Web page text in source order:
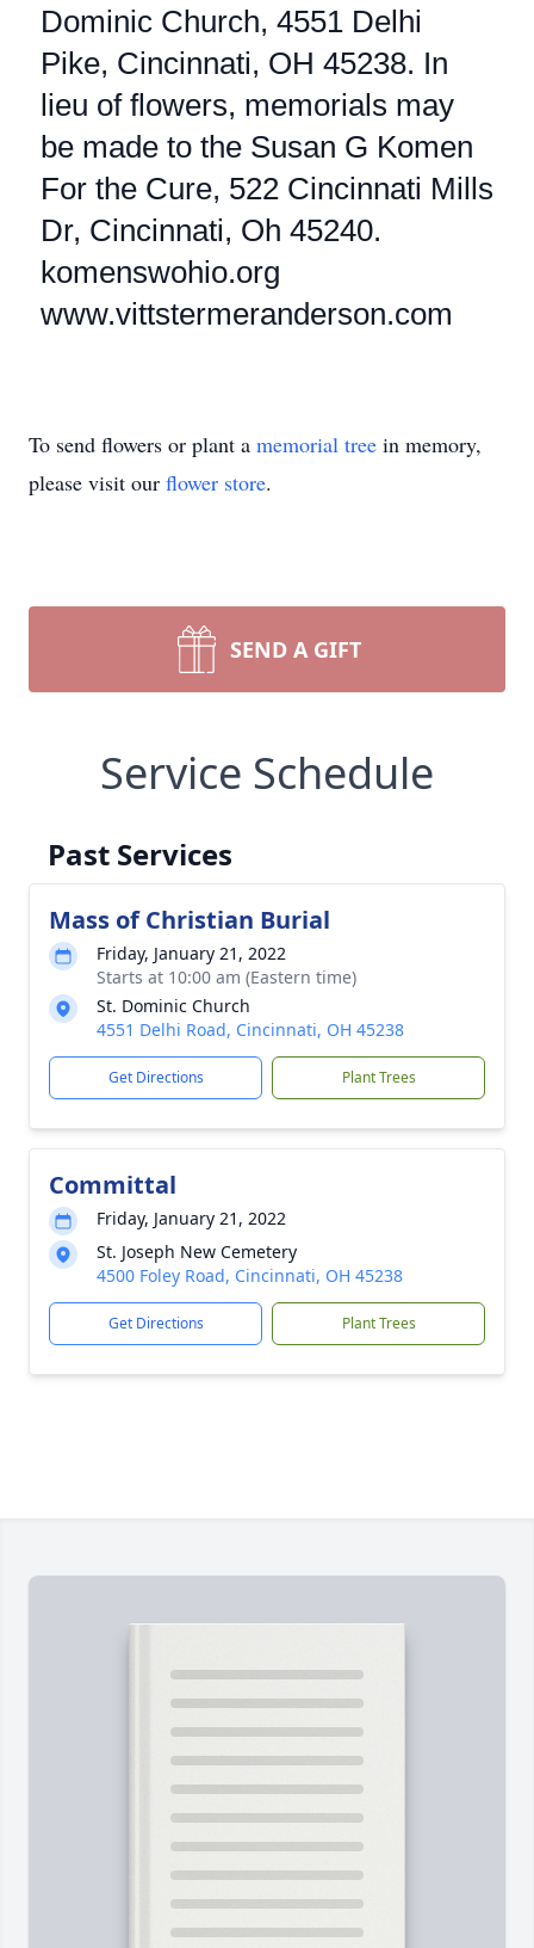
Dominic Church, 4551 Delhi
Pike, Cincinnati, OH 45238. In
lieu of flowers, memorials may
be made to the Susan G Komen
For the Cure, 522 Cincinnati Mills
Dr, Cincinnati, Oh 45240.
komenswohio.org
www.vittstermeranderson.com
To send flowers or plant a memorial tree in memory,
please visit our flower store.
SEND A GIFT
Service Schedule
Past Services
Mass of Christian Burial
Friday, January 21, 2022
Starts at 10:00 am (Eastern time)
St. Dominic Church
4551 Delhi Road, Cincinnati, OH 45238
Get Directions Plant Trees
Committal
Friday, January 21, 2022
St. Joseph New Cemetery
4500 Foley Road, Cincinnati, OH 45238
Get Directions Plant Trees